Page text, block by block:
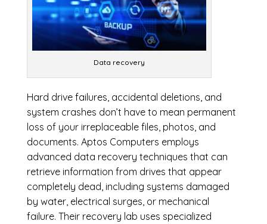
Data recovery
Hard drive failures, accidental deletions, and
system crashes don’t have to mean permanent
loss of your irreplaceable files, photos, and
documents. Aptos Computers employs
advanced data recovery techniques that can
retrieve information from drives that appear
completely dead, including systems damaged
by water, electrical surges, or mechanical
failure. Their recovery lab uses specialized